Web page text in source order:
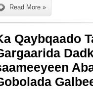
Read More »
Qaybqaado